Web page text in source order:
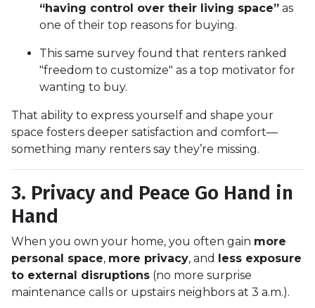
“having control over their living space” as
one of their top reasons for buying.
This same survey found that renters ranked
"freedom to customize" as a top motivator for
wanting to buy.
That ability to express yourself and shape your
space fosters deeper satisfaction and comfort—
something many renters say they’re missing.
3. Privacy and Peace Go Hand in
Hand
When you own your home, you often gain more
personal space, more privacy, and less exposure
to external disruptions (no more surprise
maintenance calls or upstairs neighbors at 3 a.m.).